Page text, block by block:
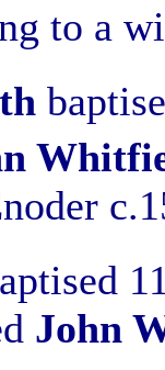
to a
b
aptised
John